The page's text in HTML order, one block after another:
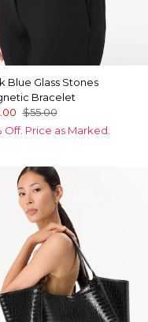
Blue Glass Stones
Bracelet
$55.00
Off. Price as Marked.